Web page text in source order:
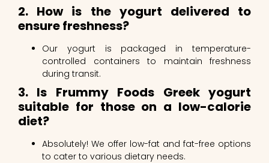
2. How is the yogurt delivered to
ensure freshness?
Our yogurt is packaged in temperature-
controlled containers to maintain freshness
during transit.
3. Is Frummy Foods Greek yogurt
suitable for those on a low-calorie
diet?
Absolutely! We offer low-fat and fat-free options
to cater to various dietary needs.